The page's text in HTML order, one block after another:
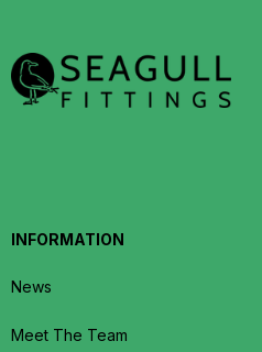
INFORMATION
News
Meet The Team